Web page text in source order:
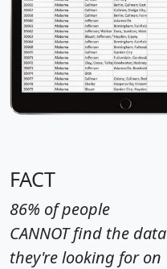
FACT
86% of people
CANNOT find the data
they're looking for on